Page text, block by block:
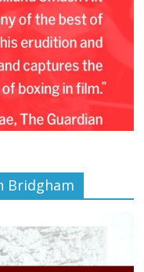
Bridgham